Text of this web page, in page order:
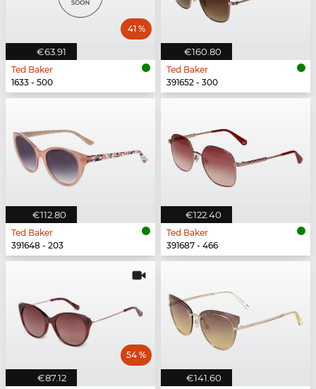
€63.91
41 %
Ted Baker
1633 - 500
€160.80
Ted Baker
391652 - 300
€112.80
Ted Baker
391648 - 203
€122.40
Ted Baker
391687 - 466
€87.12
54 %
€141.60